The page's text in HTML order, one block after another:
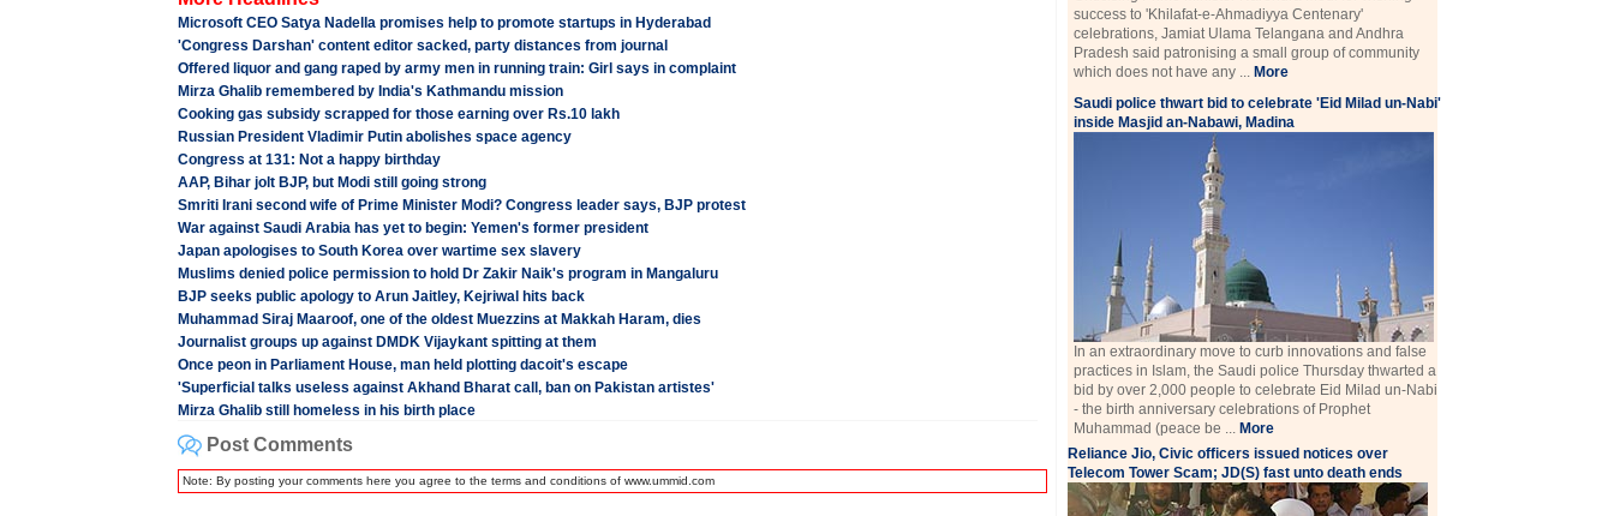
Microsoft CEO Satya Nadella promises help to promote startups in Hyderabad
'Congress Darshan' content editor sacked, party distances from journal
Offered liquor and gang raped by army men in running train: Girl says in complaint
Mirza Ghalib remembered by India's Kathmandu mission
Cooking gas subsidy scrapped for those earning over Rs.10 lakh
Russian President Vladimir Putin abolishes space agency
Congress at 131: Not a happy birthday
AAP, Bihar jolt BJP, but Modi still going strong
Smriti Irani second wife of Prime Minister Modi? Congress leader says, BJP protest
War against Saudi Arabia has yet to begin: Yemen's former president
Japan apologises to South Korea over wartime sex slavery
Muslims denied police permission to hold Dr Zakir Naik's program in Mangaluru
BJP seeks public apology to Arun Jaitley, Kejriwal hits back
Muhammad Siraj Maaroof, one of the oldest Muezzins at Makkah Haram, dies
Journalist groups up against DMDK Vijaykant spitting at them
Once peon in Parliament House, man held plotting dacoit's escape
'Superficial talks useless against Akhand Bharat call, ban on Pakistan artistes'
Mirza Ghalib still homeless in his birth place
Post Comments
Note: By posting your comments here you agree to the terms and conditions of www.ummid.com
success to 'Khilafat-e-Ahmadiyya Centenary'
celebrations, Jamiat Ulama Telangana and Andhra
Pradesh said patronising a small group of community
which does not have any ... More
Saudi police thwart bid to celebrate 'Eid Milad un-Nabi'
inside Masjid an-Nabawi, Madina
In an extraordinary move to curb innovations and false
practices in Islam, the Saudi police Thursday thwarted a
bid by over 2,000 people to celebrate Eid Milad un-Nabi
- the birth anniversary celebrations of Prophet
Muhammad (peace be ... More
Reliance Jio, Civic officers issued notices over
Telecom Tower Scam; JD(S) fast unto death ends